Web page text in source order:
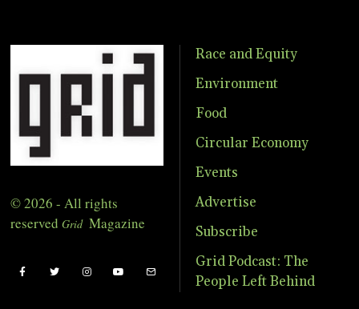
© 2026 - All rights
reserved Grid Magazine
Race and Equity
Environment
Food
Circular Economy
Events
Advertise
Subscribe
Grid Podcast: The
People Left Behind